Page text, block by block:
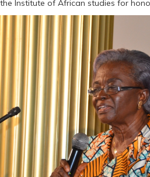
Institute of African studies for